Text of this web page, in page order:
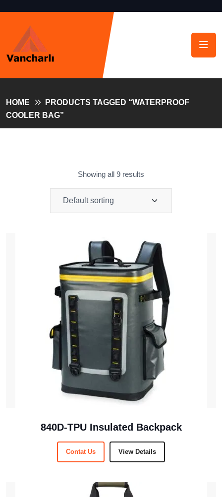
HOME
PRODUCTS TAGGED “WATERPROOF
COOLER BAG”
Showing all 9 results
840D-TPU Insulated Backpack
Contat Us View Details